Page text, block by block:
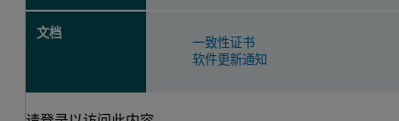
文档
一致性证书
软件更新通知